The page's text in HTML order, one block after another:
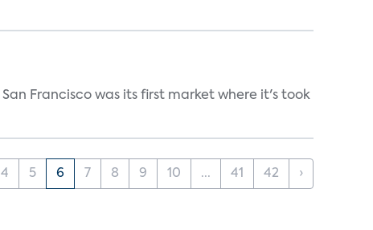
Francisco was its first market where it's took
4 5 6 7 8 9 10 ... 41 42 ›